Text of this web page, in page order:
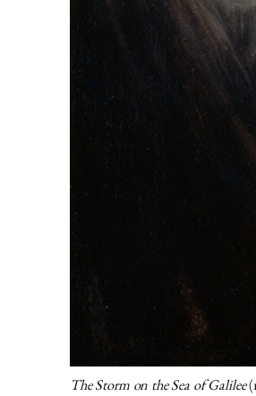
The Storm on the Sea of Galilee